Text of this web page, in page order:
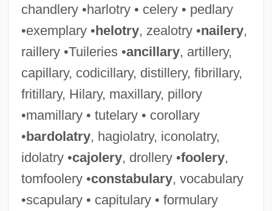
chandlery •harlotry • celery • pedlary
•exemplary •helotry, zealotry •nailery,
raillery •Tuileries •ancillary, artillery,
capillary, codicillary, distillery, fibrillary,
fritillary, Hilary, maxillary, pillory
•mamillary • tutelary • corollary
•bardolatry, hagiolatry, iconolatry,
idolatry •cajolery, drollery •foolery,
tomfoolery •constabulary, vocabulary
•scapulary • capitulary • formulary